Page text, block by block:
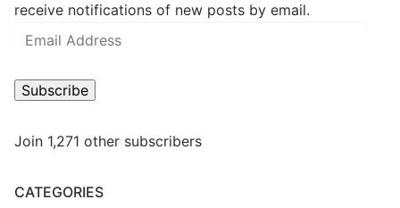
receive notifications of new posts by email.
Subscribe
Join 1,271 other subscribers
CATEGORIES